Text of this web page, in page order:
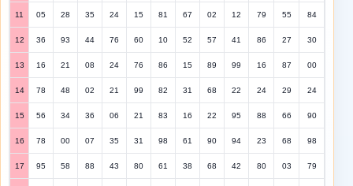
11 05 28 35 24 15 81 67 02 12 79 55 84
12 36 93 44 76 60 10 52 57 41 86 27 30
13 16 21 08 24 76 86 15 89 99 16 87 00
14 78 48 02 21 99 82 31 68 22 24 29 24
15 56 34 36 06 21 83 16 22 95 88 66 90
16 78 00 07 35 31 98 61 90 94 23 68 98
17 95 58 88 43 80 61 38 68 42 80 03 79